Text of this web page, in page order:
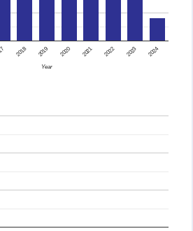
2018 2019 2020 2021 2022 2023 2024
Year